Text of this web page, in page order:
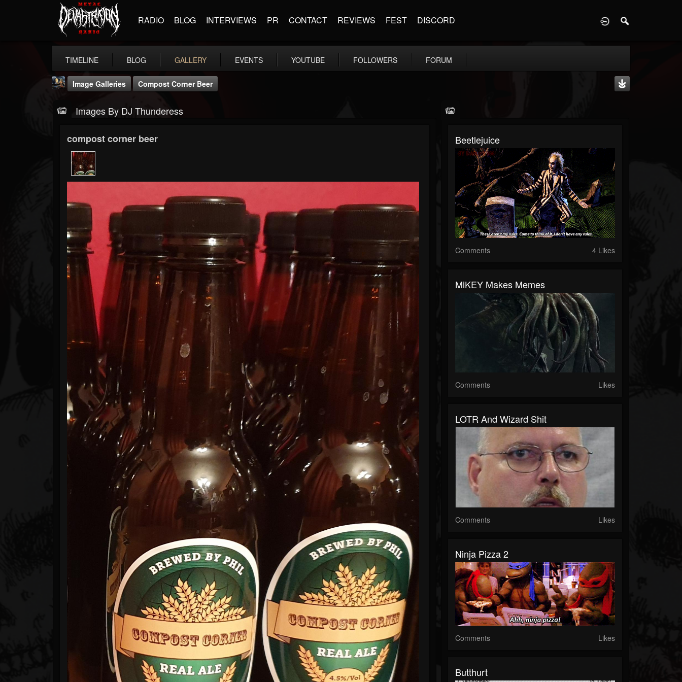
RADIO BLOG INTERVIEWS PR CONTACT REVIEWS FEST DISCORD
TIMELINE BLOG GALLERY EVENTS YOUTUBE FOLLOWERS FORUM
432 2167
Timeline
Blog
Gallery
Forum
Image Galleries Compost Corner Beer
Images By DJ Thunderess
compost corner beer Beetlejuice
Comments 4 Likes
MiKEY Makes Memes
Comments Likes
LOTR And Wizard Shit
Comments Likes
Ninja Pizza 2
Comments Likes
Butthurt